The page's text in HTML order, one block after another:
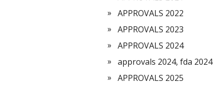
APPROVALS 2022
APPROVALS 2023
APPROVALS 2024
approvals 2024, fda 2024
APPROVALS 2025